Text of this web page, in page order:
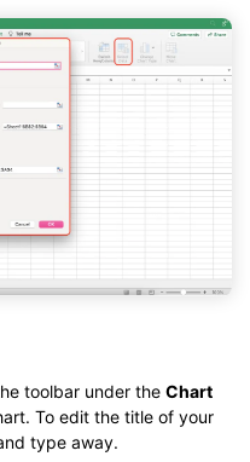
toolbar under the Chart
To edit the title of your
type away.